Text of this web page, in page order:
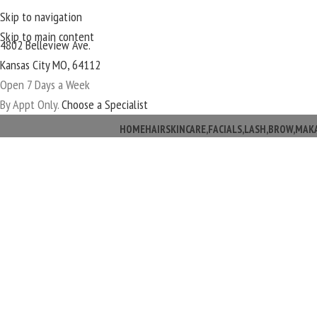
Skip to navigation
Skip to main content
4802 Belleview Ave.
Kansas City MO, 64112
Open 7 Days a Week
By Appt Only.Choose a Specialist
HOMEHAIR